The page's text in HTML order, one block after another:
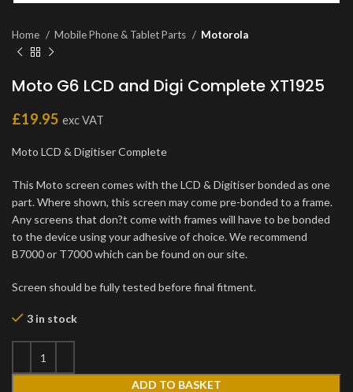
Home Mobile Phone & Tablet Parts Motorola
Moto G6 LCD and Digi Complete XT1925
£19.95 exc VAT
Moto LCD & Digitiser Complete
This Moto screen comes with the LCD & Digitiser bonded as one
part. Where shown, this screen may come pre-bonded to a frame.
Any screens that don?t come with frames will have to be bonded
to the device using your adhesive of choice. We recommend
B7000 or T7000 which can be found on our site.
Screen should be fully tested before final fitment.
3 in stock
ADD TO BASKET